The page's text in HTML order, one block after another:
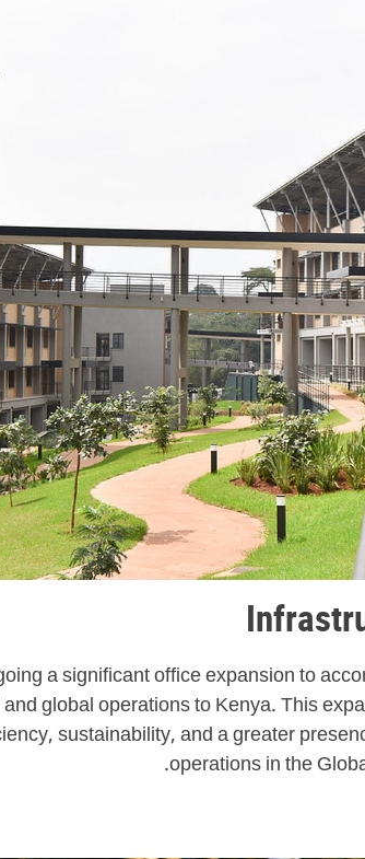
a significant office expansion to
global operations to Kenya. This
sustainability, and a greater
operations in the